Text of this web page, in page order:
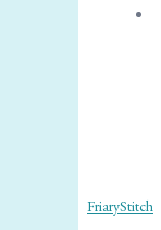
FriaryStitch